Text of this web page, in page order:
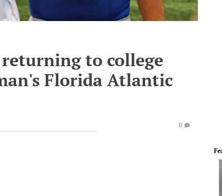
returning to college
Florida Atlantic
0